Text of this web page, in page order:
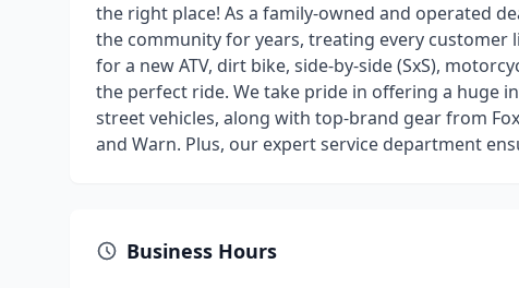
the right place! As a family-owned and operated
the community for years, treating every
for a new ATV, dirt bike, side-by-side (SxS),
the perfect ride. We take pride in offering a huge
street vehicles, along with top-brand gear from Fox,
and Warn. Plus, our expert service department
Business Hours